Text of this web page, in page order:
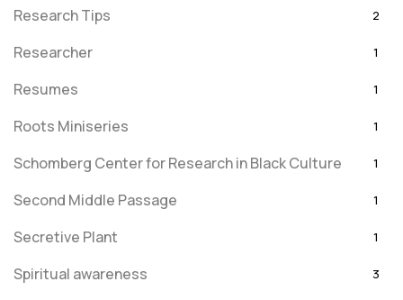
Research Tips 2
Researcher 1
Resumes 1
Roots Miniseries 1
Schomberg Center for Research in Black Culture 1
Second Middle Passage 1
Secretive Plant 1
Spiritual awareness 3